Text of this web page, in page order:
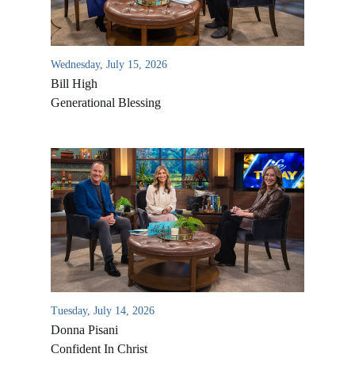
Wednesday, July 15, 2026
Bill High
Generational Blessing
Tuesday, July 14, 2026
Donna Pisani
Confident In Christ